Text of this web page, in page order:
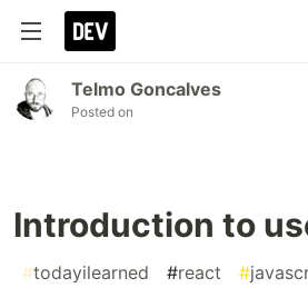
Telmo Goncalves
Posted on
Introduction to
#todayilearned #react #